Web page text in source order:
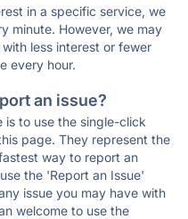
in a specific service, we
minute. However, we may
less interest or fewer
every hour.
an issue?
is to use the single-click
page. They represent the
way to report an
the 'Report an Issue'
issue you may have with
welcome to use the